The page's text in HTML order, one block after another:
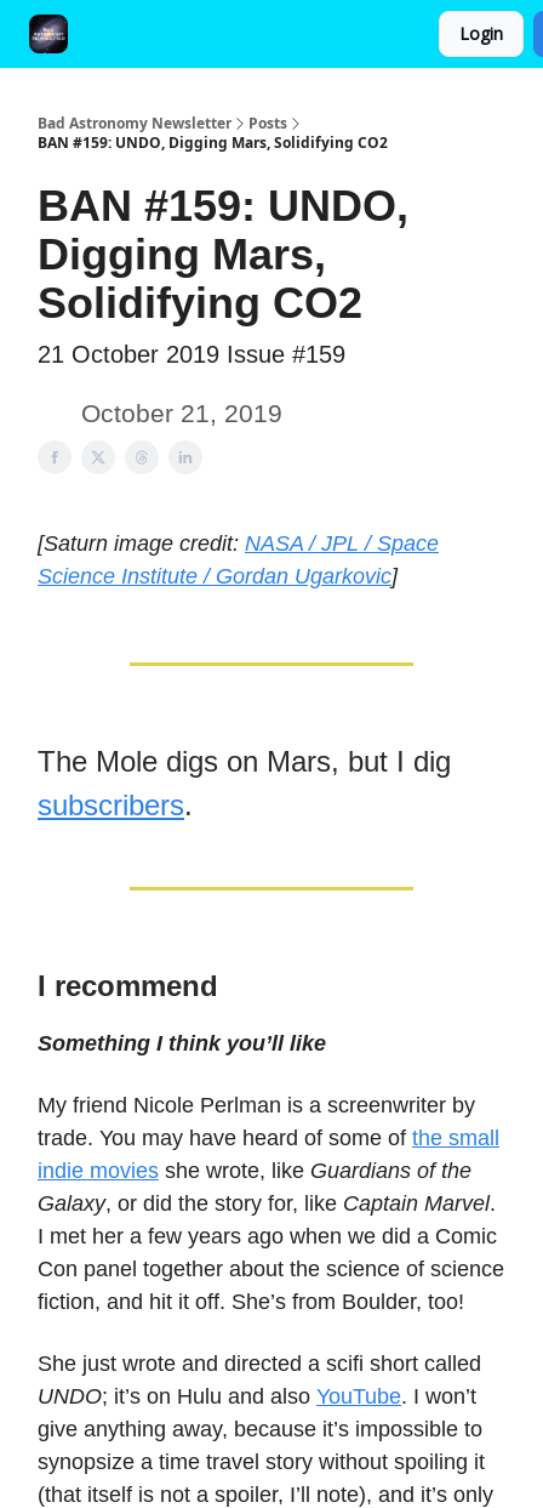
Login
Bad Astronomy Newsletter
Posts
BAN #159: UNDO, Digging Mars, Solidifying CO2
BAN #159: UNDO,
Digging Mars,
Solidifying CO2
21 October 2019 Issue #159
October 21, 2019
[Saturn image credit: NASA / JPL / Space
Science Institute / Gordan Ugarkovic]
The Mole digs on Mars, but I dig
subscribers.
I recommend
Something I think you’ll like
My friend Nicole Perlman is a screenwriter by
trade. You may have heard of some of the small
indie movies she wrote, like Guardians of the
Galaxy, or did the story for, like Captain Marvel.
I met her a few years ago when we did a Comic
Con panel together about the science of science
fiction, and hit it off. She’s from Boulder, too!
She just wrote and directed a scifi short called
UNDO; it’s on Hulu and also YouTube. I won’t
give anything away, because it’s impossible to
synopsize a time travel story without spoiling it
(that itself is not a spoiler, I’ll note), and it’s only